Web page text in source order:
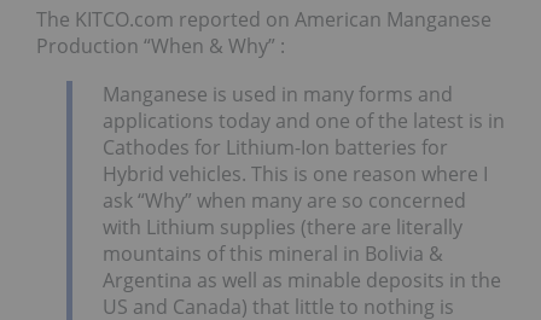
The KITCO.com reported on American Manganese
Production “When & Why” :
Manganese is used in many forms and
applications today and one of the latest is in
Cathodes for Lithium-Ion batteries for
Hybrid vehicles. This is one reason where I
ask “Why” when many are so concerned
with Lithium supplies (there are literally
mountains of this mineral in Bolivia &
Argentina as well as minable deposits in the
US and Canada) that little to nothing is